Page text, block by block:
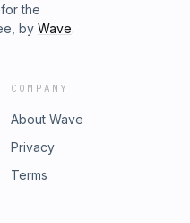
the
by Wave.
COMPANY
About Wave
Privacy
Terms